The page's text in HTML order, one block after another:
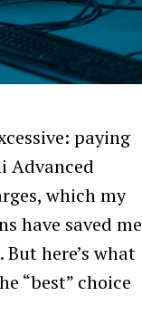
paying
Advanced
which my
have saved me
here’s what
“best” choice